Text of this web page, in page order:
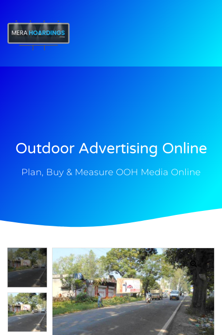
Outdoor Advertising Online
Plan, Buy & Measure OOH Media Online